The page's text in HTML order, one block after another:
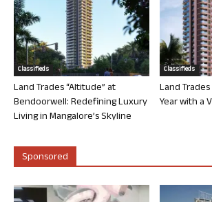
Classifieds
Land Trades “Altitude” at
Bendoorwell: Redefining Luxury
Living in Mangalore’s Skyline
Classifieds
Land
Year with a
Sponsored